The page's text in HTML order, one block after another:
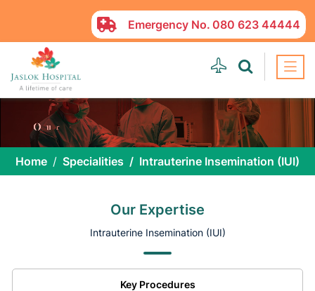
Emergency No. 080 623 44444
Home Specialities Intrauterine Insemination (IUI)
Our Expertise
Intrauterine Insemination (IUI)
Key Procedures